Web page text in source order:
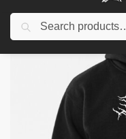
Home Shop / Lorna Shore